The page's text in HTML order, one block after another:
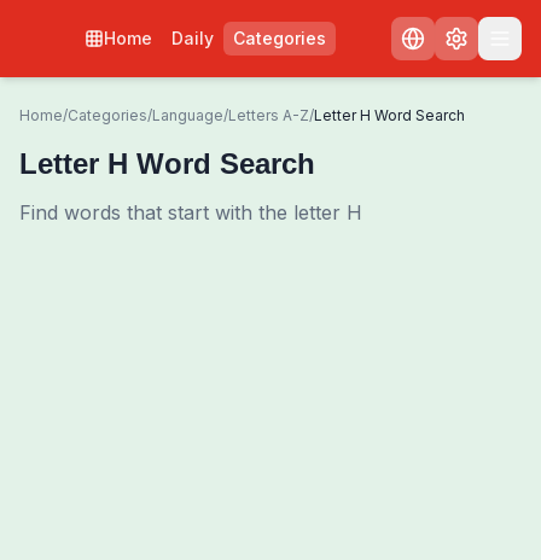
Home Daily Categories
Home/Categories/Language/Letters A-Z/Letter H Word Search
Letter H Word Search
Find words that start with the letter H